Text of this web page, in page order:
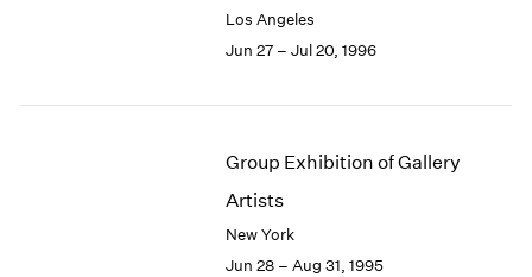
Los Angeles
Jun 27 – Jul 20, 1996
Group Exhibition of Gallery
Artists
New York
Jun 28 – Aug 31, 1995